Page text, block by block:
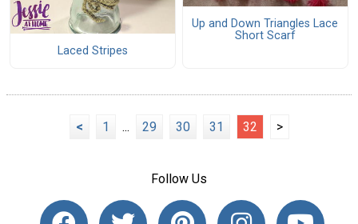
Laced Stripes
Up and Down Triangles Lace
Short Scarf
< 1 ... 29 30 31 32 >
Follow Us